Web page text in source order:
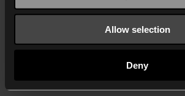
Allow selection
Deny